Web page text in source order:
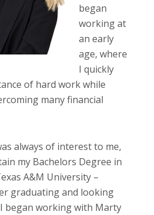
began
working at
an early
age, where
I quickly
of hard work while
many financial
always of interest to me,
my Bachelors Degree in
A&M University –
graduating and looking
began working with Marty